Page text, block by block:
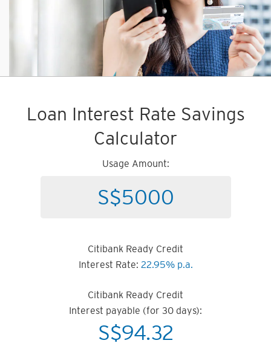
Loan Interest Rate Savings
Calculator
Usage Amount:
Citibank Ready Credit
Interest Rate: 22.95% p.a.
Citibank Ready Credit
Interest payable (for 30 days):
S$94.32